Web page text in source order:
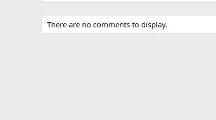
There are no comments to display.